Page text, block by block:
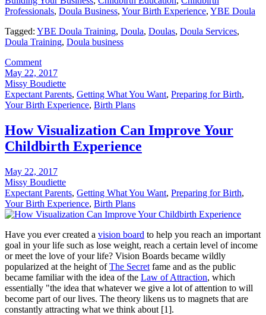
Professionals, Doula Business, Your Birth Experience, YBE Doula
Tagged: YBE Doula Training, Doula, Doulas, Doula Services,
Doula Training, Doula business
Comment
May 22, 2017
Missy Boudiette
Expectant Parents, Getting What You Want, Preparing for Birth,
Your Birth Experience, Birth Plans
How Visualization Can Improve Your
Childbirth Experience
May 22, 2017
Missy Boudiette
Expectant Parents, Getting What You Want, Preparing for Birth,
Your Birth Experience, Birth Plans
Have you ever created a vision board to help you reach an important
goal in your life such as lose weight, reach a certain level of income
or meet the love of your life? Vision Boards became wildly
popularized at the height ofThe Secret fame and as the public
became familiar with the idea of the Law of Attraction, which
essentially "the idea that whatever we give a lot of attention to will
become part of our lives. The theory likens us to magnets that are
constantly attracting what we think about [1].